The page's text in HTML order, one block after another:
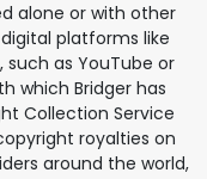
alone or with other
platforms like
as YouTube or
which Bridger has
Collection Service
royalties on
around the world,